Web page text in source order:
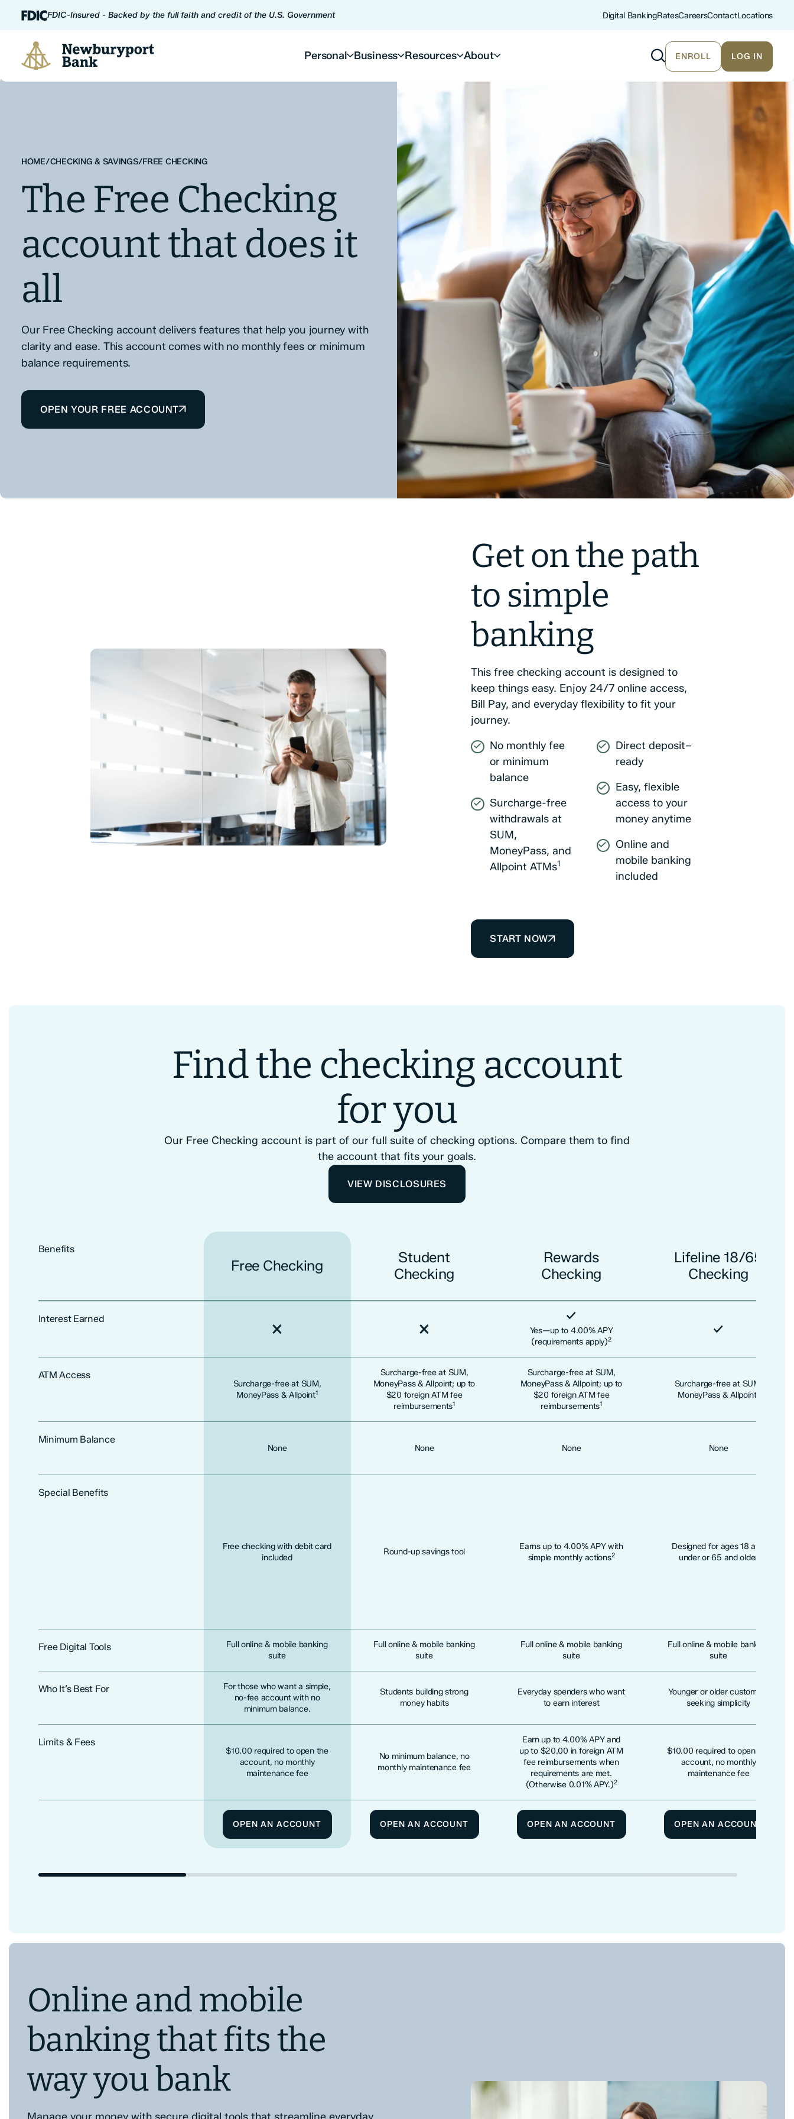
Skip to content
FDIC-Insured - Backed by the full faith and credit of the U.S. Government Digital BankingRatesCareersContactLocations
Newburyport Bank
Personal Business Resources About ENROLL LOG IN
HOME/CHECKING & SAVINGS/FREE CHECKING
The Free Checking
account that does it
all
Our Free Checking account delivers features that help you journey with
clarity and ease. This account comes with no monthly fees or minimum
balance requirements.
OPEN YOUR FREE ACCOUNT
Get on the path
to simple
banking
This free checking account is designed to
keep things easy. Enjoy 24/7 online access,
Bill Pay, and everyday flexibility to fit your
journey.
No monthly fee
or minimum
balance
Surcharge-free
withdrawals at
SUM,
MoneyPass, and
Allpoint ATMs1
Direct deposit–
ready
Easy, flexible
access to your
money anytime
Online and
mobile banking
included
START NOW
Find the checking account
for you
Our Free Checking account is part of our full suite of checking options. Compare them to find
the account that fits your goals.
VIEW DISCLOSURES
Benefits
Free Checking
Student
Checking
Rewards
Checking
Lifeline 18/65
Checking
Interest Earned
Included
Yes—up to 4.00% APY
(requirements apply)2
ATM Access
Surcharge-free at SUM,
MoneyPass & Allpoint1
Surcharge-free at SUM,
MoneyPass & Allpoint; up to
$20 foreign ATM fee
reimbursements1
Surcharge-free at SUM,
MoneyPass & Allpoint; up to
$20 foreign ATM fee
reimbursements1
Surcharge-free at SUM,
MoneyPass & Allpoint
Minimum Balance
None None None None
Special Benefits
Free checking with debit card
included
Round-up savings tool
Earns up to 4.00% APY with
simple monthly actions2
Designed for ages 18 and
under or 65 and older
Free Digital Tools
Full online & mobile banking
suite
Full online & mobile banking
suite
Full online & mobile banking
suite
Full online & mobile banking
suite
Who It’s Best For
For those who want a simple,
no-fee account with no
minimum balance.
Students building strong
money habits
Everyday spenders who want
to earn interest
Younger or older customers
seeking simplicity
Limits & Fees
$10.00 required to open the
account, no monthly
maintenance fee
No minimum balance, no
monthly maintenance fee
Earn up to 4.00% APY and
up to $20.00 in foreign ATM
fee reimbursements when
requirements are met.
(Otherwise 0.01% APY.)2
$10.00 required to open the
account, no monthly
maintenance fee
OPEN AN ACCOUNT OPEN AN ACCOUNT OPEN AN ACCOUNT OPEN AN ACCOUNT
Online and mobile
banking that fits the
way you bank